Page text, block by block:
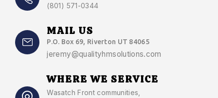
(801) 571-0344
MAIL US
P.O. Box 69, Riverton UT 84065
jeremy@qualityhmsolutions.com
WHERE WE SERVICE
Wasatch Front communities